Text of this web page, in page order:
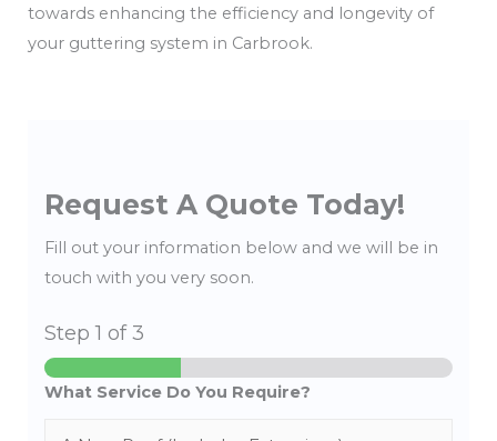
towards enhancing the efficiency and longevity of
your guttering system in Carbrook.
Request A Quote Today!
Fill out your information below and we will be in
touch with you very soon.
Step1 of 3
What Service Do You Require?